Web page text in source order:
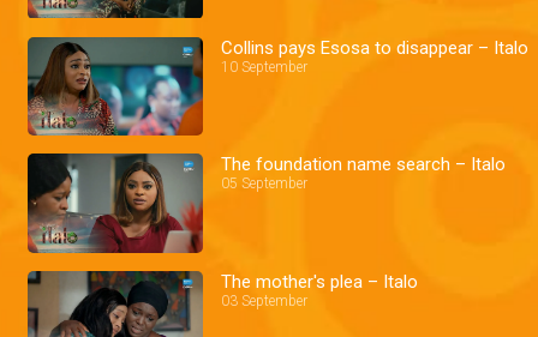
Collins pays Esosa to disappear – Italo
10 September
The foundation name search – Italo
05 September
The mother's plea – Italo
03 September